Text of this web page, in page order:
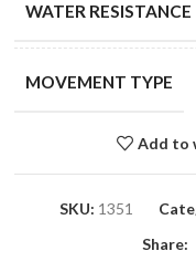
WATER RESISTANCE
MOVEMENT TYPE
Add to
SKU: 1351
Share: